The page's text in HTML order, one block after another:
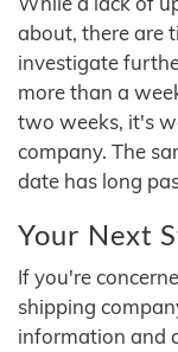
about, there are
investigate
more than a
two weeks, it's
company. The
date has long
Your Next
If you're
shipping
information and